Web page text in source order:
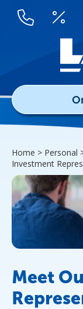
Home > Personal
Investment
Meet